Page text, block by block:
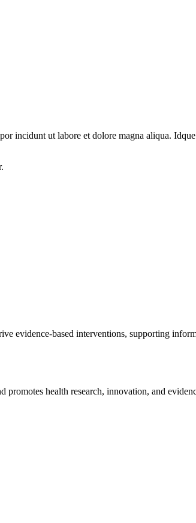
incidunt ut labore et dolore magna aliqua.
evidence-based interventions, supporting
health research, innovation, and